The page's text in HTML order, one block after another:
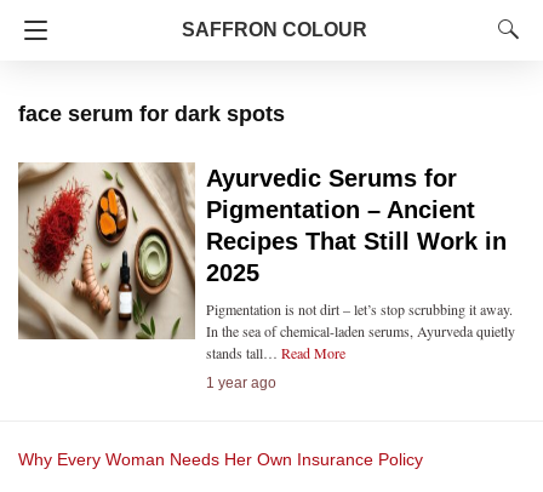
SAFFRON COLOUR
face serum for dark spots
Ayurvedic Serums for
Pigmentation – Ancient
Recipes That Still Work in
2025
Pigmentation is not dirt – let’s stop scrubbing it away.
In the sea of chemical-laden serums, Ayurveda quietly
stands tall… Read More
1 year ago
Why Every Woman Needs Her Own Insurance Policy